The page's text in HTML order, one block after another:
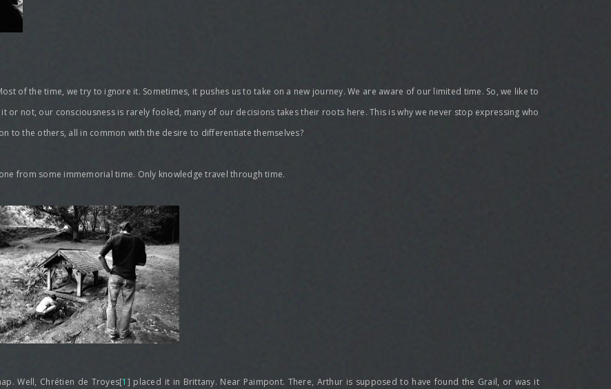
of the time, we try to ignore it. Sometimes, it pushes us to take on a new journey. We are aware of our limited time. So, we like to
or not, our consciousness is rarely fooled, many of our decisions takes their roots here. This is why we never stop expressing who
to the others, all in common with the desire to differentiate themselves?
from some immemorial time. Only knowledge travel through time.
Well, Chrétien de Troyes[1 ] placed it in Brittany. Near Paimpont. There, Arthur is supposed to have found the Grail, or was it